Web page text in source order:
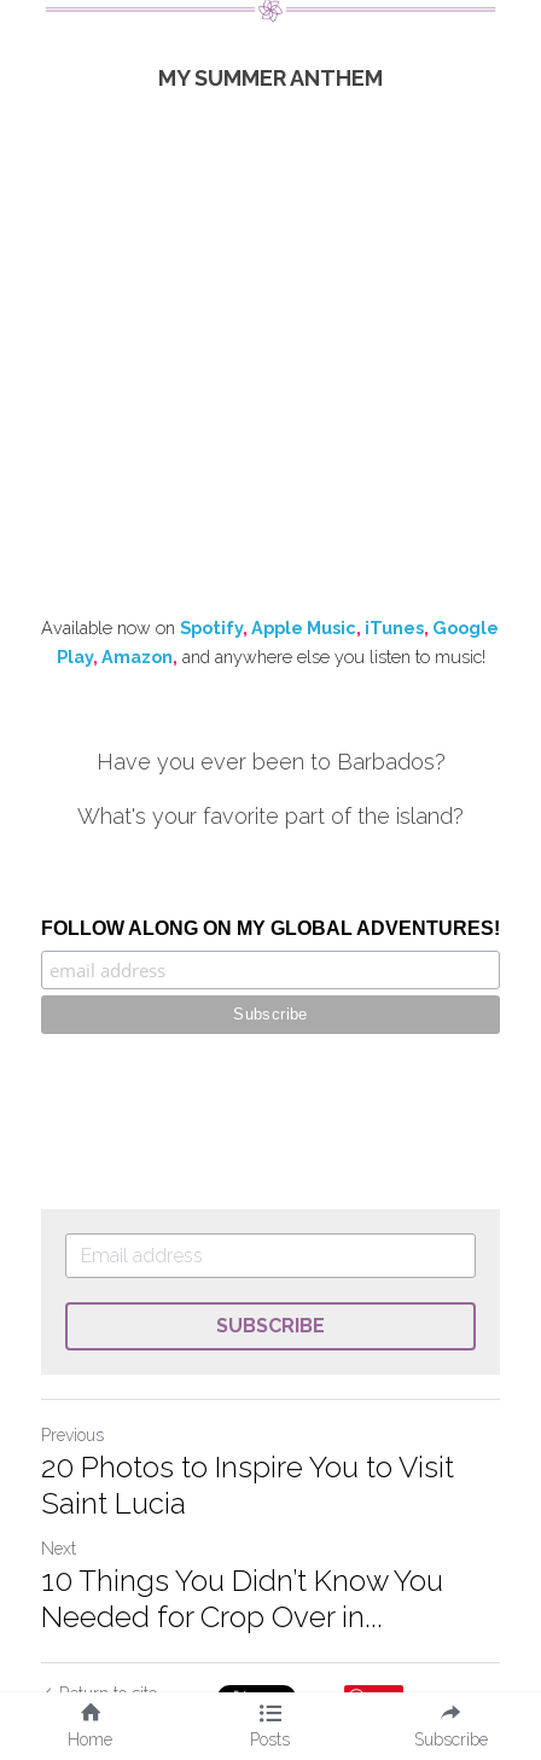
MY SUMMER ANTHEM
Available now on Spotify, Apple Music, iTunes, Google
Play, Amazon, and anywhere else you listen to music!
Have you ever been to Barbados?
What's your favorite part of the island?
FOLLOW ALONG ON MY GLOBAL ADVENTURES!
SUBSCRIBE
Previous
20 Photos to Inspire You to Visit
Saint Lucia
Next
10 Things You Didn’t Know You
Needed for Crop Over in...
Return to site Save
Home Posts Subscribe